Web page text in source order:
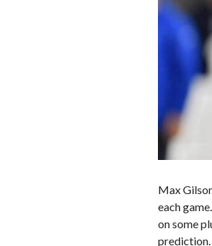
Max
each
on some